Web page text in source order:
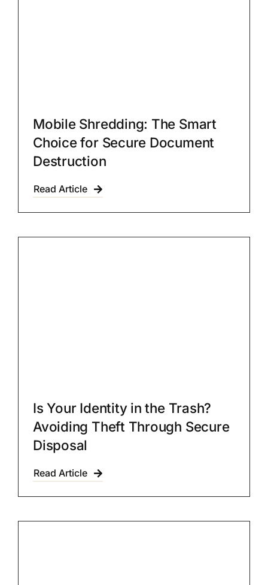
Mobile Shredding: The Smart
Choice for Secure Document
Destruction
Read Article
Is Your Identity in the Trash?
Avoiding Theft Through Secure
Disposal
Read Article